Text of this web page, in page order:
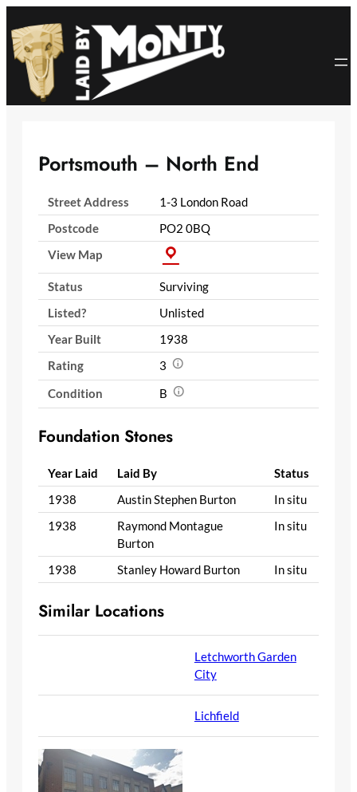
to
content
Portsmouth – North End
Street Address
1-3 London Road
Postcode
PO2 0BQ
View Map
Status
Surviving
Listed?
Unlisted
Year Built
1938
Rating
3
Condition
B
Foundation Stones
Year Laid Laid By
Status
1938
Austin Stephen Burton
In situ
1938
Raymond Montague
Burton
In situ
1938 Stanley Howard Burton In situ
Similar Locations
Letchworth Garden
City
Lichfield